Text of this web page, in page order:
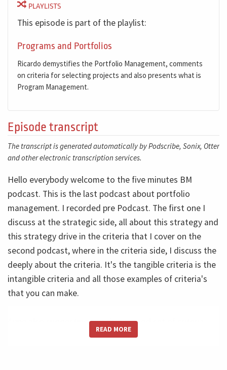
PLAYLISTS
This episode is part of the playlist:
Programs and Portfolios
Ricardo demystifies the Portfolio Management, comments
on criteria for selecting projects and also presents what is
Program Management.
Episode transcript
The transcript is generated automatically by Podscribe, Sonix, Otter
and other electronic transcription services.
Hello everybody welcome to the five minutes BM
podcast. This is the last podcast about portfolio
management. I recorded pre Podcast. The first one I
discuss at the strategic side, all about this strategy and
this strategy drive in the criteria that I cover on the
second podcast, where in the criteria side, I discuss the
deeply about the criteria. It's the tangible criteria is the
intangible criteria and all those examples of criteria's
that you can make.
Anne also suggesting You that a good set of criteria.
It's something around for five or six different criteria,
READ MORE